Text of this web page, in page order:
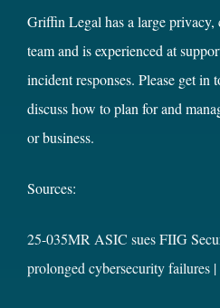
Griffin Legal has a large privacy,
team and is experienced at
incident responses. Please get in
discuss how to plan for and
or business.
Sources:
25-035MR ASIC sues FIIG
prolonged cybersecurity failures